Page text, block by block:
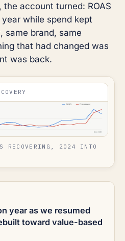
account turned: ROAS
while spend kept
same brand, same
that had changed was
was back.
RECOVERING, 2024 INTO
year as we resumed
toward value-based